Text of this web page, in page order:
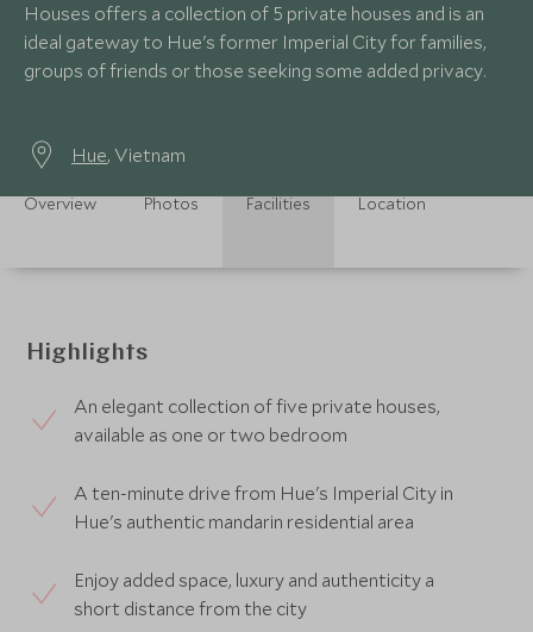
Houses offers a collection of 5 private houses and is an
ideal gateway to Hue's former Imperial City for families,
groups of friends or those seeking some added privacy.
Hue, Vietnam
Overview Photos Facilities Location
Highlights
An elegant collection of five private houses,
available as one or two bedroom
A ten-minute drive from Hue's Imperial City in
Hue's authentic mandarin residential area
Enjoy added space, luxury and authenticity a
short distance from the city